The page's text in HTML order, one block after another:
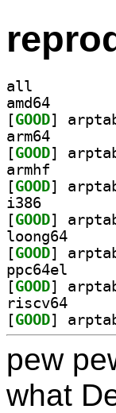
all
amd64
[GOOD
arm64
[GOOD
armhf
[GOOD
i386
[GOOD
loong64
[GOOD
ppc64el
[GOOD
riscv64
[GOOD
pew
what